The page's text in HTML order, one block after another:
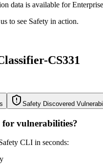
data is available for
to see Safety in action.
CS331
Safety Discovered
for vulnerabilities?
CLI in seconds: